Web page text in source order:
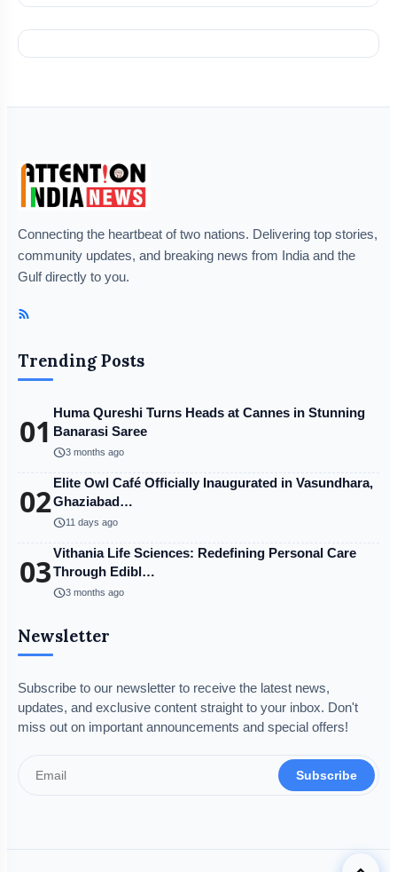
Connecting the heartbeat of two nations. Delivering top stories,
community updates, and breaking news from India and the
Gulf directly to you.
Trending Posts
01 Huma Qureshi Turns Heads at Cannes in Stunning
Banarasi Saree
schedule3 months ago
02Elite Owl Café Officially Inaugurated in Vasundhara,
Ghaziabad…
schedule11 days ago
03Vithania Life Sciences: Redefining Personal Care
Through Edibl…
schedule3 months ago
Newsletter
Subscribe to our newsletter to receive the latest news,
updates, and exclusive content straight to your inbox. Don't
miss out on important announcements and special offers!
Subscribe